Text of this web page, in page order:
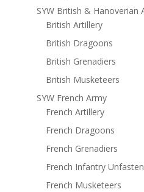
SYW British & Hanoverian
British Artillery
British Dragoons
British Grenadiers
British Musketeers
SYW French Army
French Artillery
French Dragoons
French Grenadiers
French Infantry
French Musketeers